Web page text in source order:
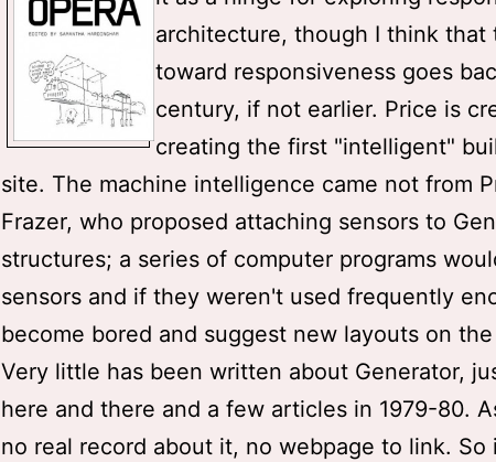
architecture, though I think that
toward responsiveness goes
century, if not earlier. Price is
creating the first "intelligent"
site. The machine intelligence came not from
Frazer, who proposed attaching sensors to
structures; a series of computer programs
sensors and if they weren't used frequently
become bored and suggest new layouts on
Very little has been written about Generator,
here and there and a few articles in 1979-80.
no real record about it, no webpage to link. So